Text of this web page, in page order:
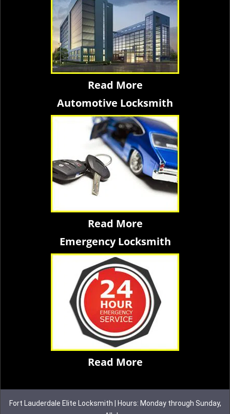
Read More
Automotive Locksmith
Read More
Emergency Locksmith
Read More
Fort Lauderdale Elite Locksmith | Hours: Monday through Sunday,